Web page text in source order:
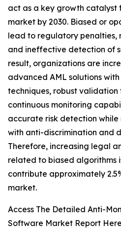
act as a key growth catalyst
market by 2030. Biased or
lead to regulatory
and ineffective detection of
result, organizations are
advanced AML solutions
techniques, robust validation
continuous monitoring
accurate risk detection
with anti-discrimination and
Therefore, increasing legal
related to biased algorithms
contribute approximately
market.
Access The Detailed Anti-
Software Market Report Here